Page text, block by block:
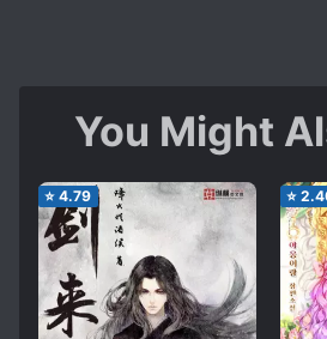
You Might
⭐ 4.79 ⭐